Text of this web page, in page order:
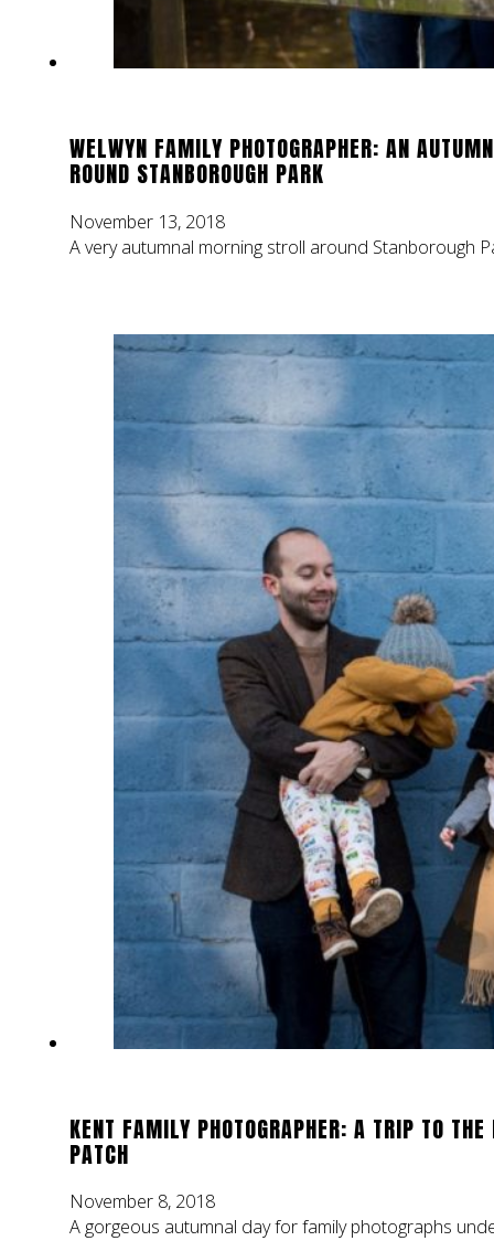
WELWYN FAMILY PHOTOGRAPHER: AN
ROUND STANBOROUGH PARK
November 13, 2018
A very autumnal morning stroll around Stanborough
KENT FAMILY PHOTOGRAPHER: A TRIP TO
PATCH
November 8, 2018
A gorgeous autumnal day for family photographs